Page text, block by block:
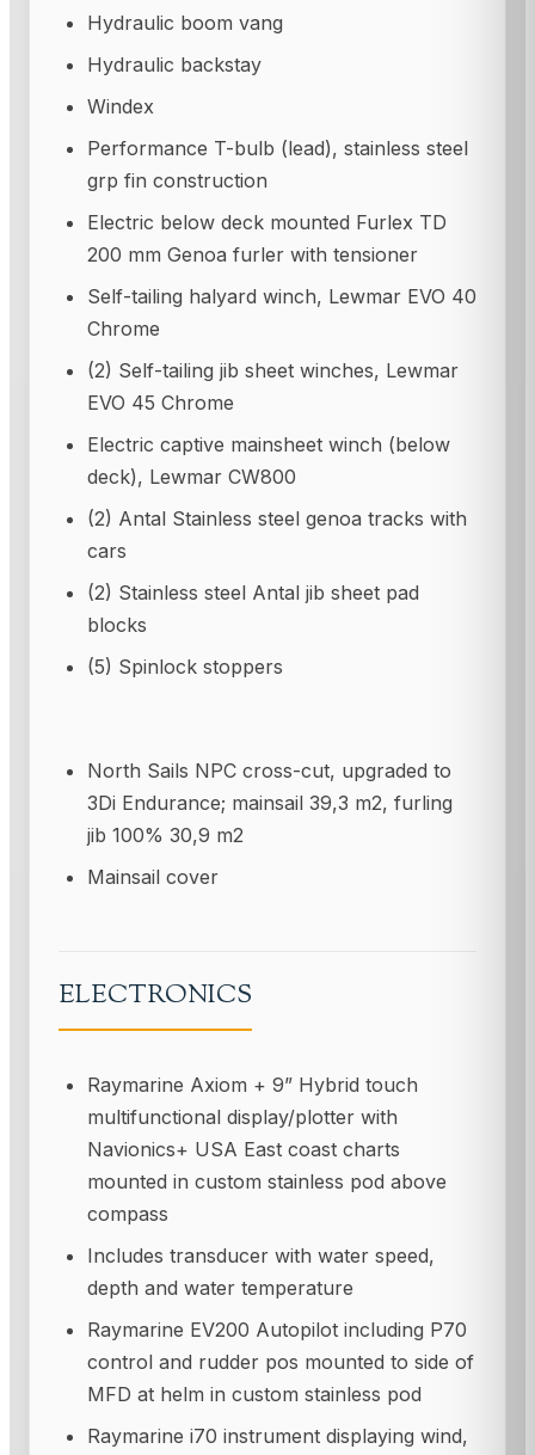
Hydraulic boom vang
Hydraulic backstay
Windex
Performance T-bulb (lead), stainless steel
grp fin construction
Electric below deck mounted Furlex TD
200 mm Genoa furler with tensioner
Self-tailing halyard winch, Lewmar EVO 40
Chrome
(2) Self-tailing jib sheet winches, Lewmar
EVO 45 Chrome
Electric captive mainsheet winch (below
deck), Lewmar CW800
(2) Antal Stainless steel genoa tracks with
cars
(2) Stainless steel Antal jib sheet pad
blocks
(5) Spinlock stoppers
North Sails NPC cross-cut, upgraded to
3Di Endurance; mainsail 39,3 m2, furling
jib 100% 30,9 m2
Mainsail cover
ELECTRONICS
Raymarine Axiom + 9” Hybrid touch
multifunctional display/plotter with
Navionics+ USA East coast charts
mounted in custom stainless pod above
compass
Includes transducer with water speed,
depth and water temperature
Raymarine EV200 Autopilot including P70
control and rudder pos mounted to side of
MFD at helm in custom stainless pod
Raymarine i70 instrument displaying wind,